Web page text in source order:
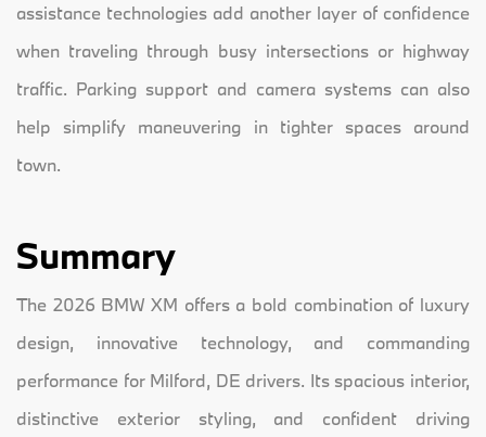
assistance technologies add another layer of confidence
when traveling through busy intersections or highway
traffic. Parking support and camera systems can also
help simplify maneuvering in tighter spaces around
town.
Summary
The 2026 BMW XM offers a bold combination of luxury
design, innovative technology, and commanding
performance for Milford, DE drivers. Its spacious interior,
distinctive exterior styling, and confident driving